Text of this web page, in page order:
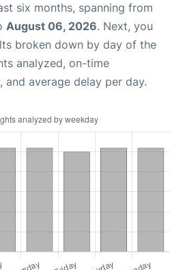
six months, spanning from
August 06, 2026. Next, you
broken down by day of the
analyzed, on-time
and average delay per day.